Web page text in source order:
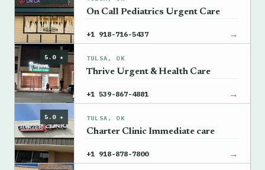
On Call Pediatrics Urgent Care
+1 918-716-5437 →
5.0 ★ TULSA, OK
Thrive Urgent & Health Care
+1 539-867-4881 →
5.0 ★ TULSA, OK
Charter Clinic Immediate care
+1 918-878-7800 →